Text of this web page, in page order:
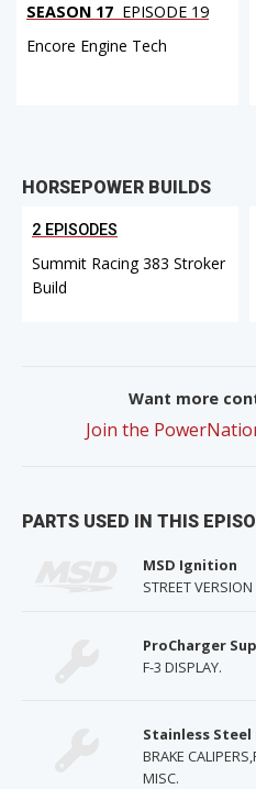
SEASON 17 EPISODE 19
Encore Engine Tech
HORSEPOWER BUILDS
2 EPISODES
Summit Racing 383 Stroker
Build
Want more
Join the
PARTS USED IN THIS
MSD Ignition
STREET
ProCharger
F-3 DISPLAY.
Stainless Steel
BRAKE
MISC.